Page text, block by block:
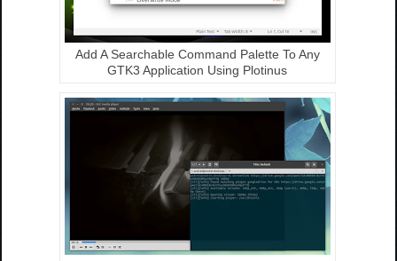
Add A Searchable Command Palette To Any
GTK3 Application Using Plotinus